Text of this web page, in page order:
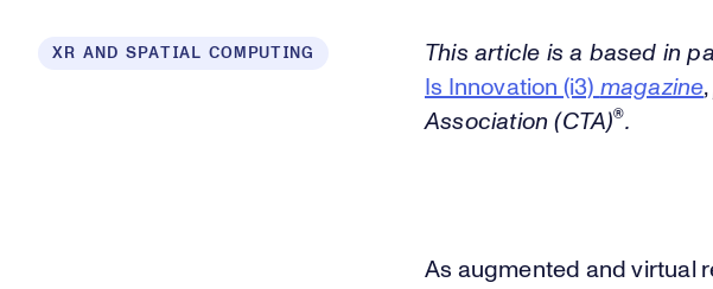
XR AND SPATIAL COMPUTING This article is a based in
Is Innovation (i3) magazine,
Association (CTA)®.
As augmented and virtual